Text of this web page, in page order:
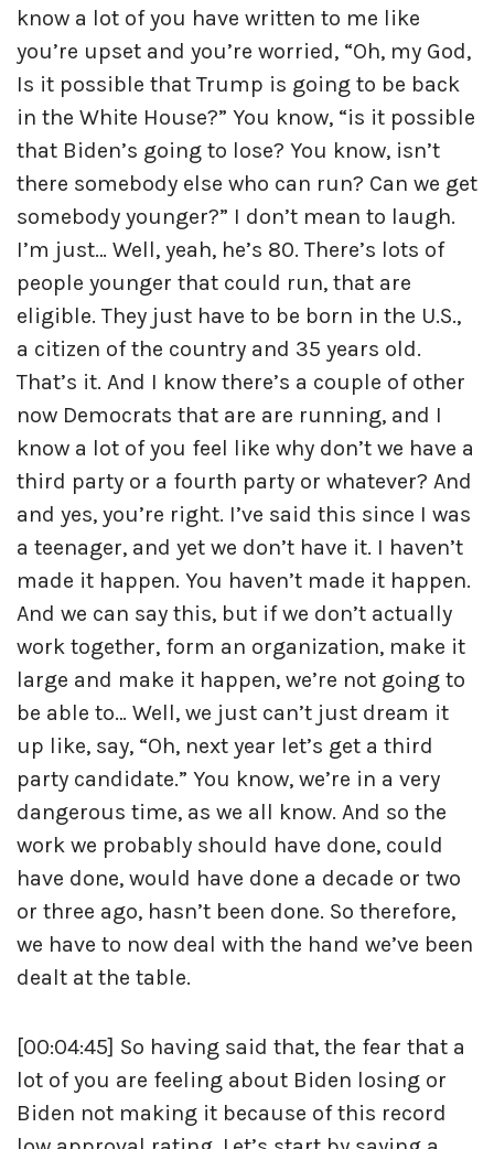
know a lot of you have written to me like
you’re upset and you’re worried, “Oh, my God,
Is it possible that Trump is going to be back
in the White House?” You know, “is it possible
that Biden’s going to lose? You know, isn’t
there somebody else who can run? Can we get
somebody younger?” I don’t mean to laugh.
I’m just… Well, yeah, he’s 80. There’s lots of
people younger that could run, that are
eligible. They just have to be born in the U.S.,
a citizen of the country and 35 years old.
That’s it. And I know there’s a couple of other
now Democrats that are are running, and I
know a lot of you feel like why don’t we have a
third party or a fourth party or whatever? And
and yes, you’re right. I’ve said this since I was
a teenager, and yet we don’t have it. I haven’t
made it happen. You haven’t made it happen.
And we can say this, but if we don’t actually
work together, form an organization, make it
large and make it happen, we’re not going to
be able to… Well, we just can’t just dream it
up like, say, “Oh, next year let’s get a third
party candidate.” You know, we’re in a very
dangerous time, as we all know. And so the
work we probably should have done, could
have done, would have done a decade or two
or three ago, hasn’t been done. So therefore,
we have to now deal with the hand we’ve been
dealt at the table.
[00:04:45] So having said that, the fear that a
lot of you are feeling about Biden losing or
Biden not making it because of this record